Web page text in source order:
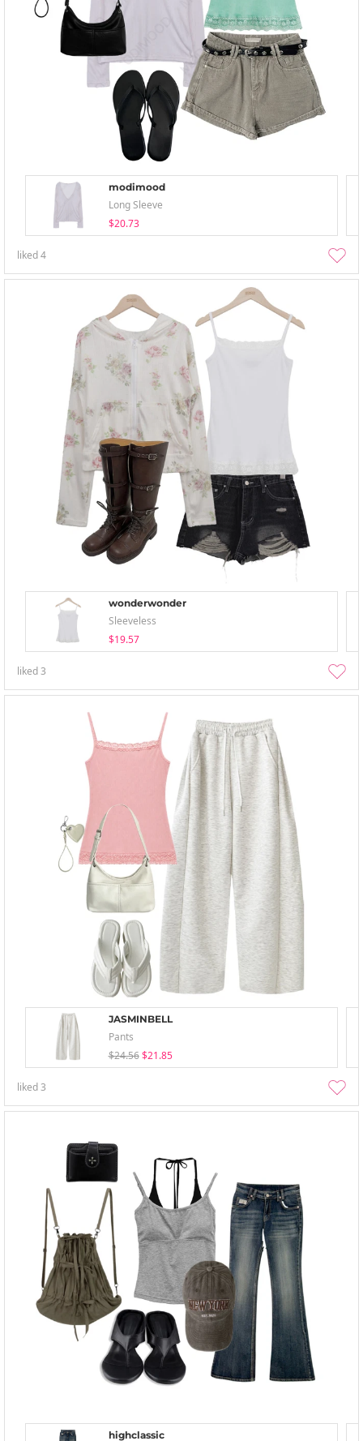
modimood
Long Sleeve
$20.73
liked4
wonderwonder
Sleeveless
$19.57
liked3
JASMINBELL
Pants
$24.56 $21.85
liked3
highclassic